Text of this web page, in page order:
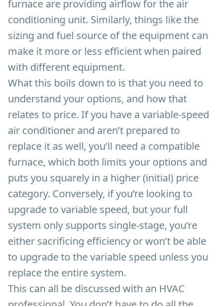
furnace are providing airflow for the air
conditioning unit. Similarly, things like the
sizing and fuel source of the equipment can
make it more or less efficient when paired
with different equipment.
What this boils down to is that you need to
understand your options, and how that
relates to price. If you have a variable-speed
air conditioner and aren’t prepared to
replace it as well, you’ll need a compatible
furnace, which both limits your options and
puts you squarely in a higher (initial) price
category. Conversely, if you’re looking to
upgrade to variable speed, but your full
system only supports single-stage, you’re
either sacrificing efficiency or won’t be able
to upgrade to the variable speed unless you
replace the entire system.
This can all be discussed with an HVAC